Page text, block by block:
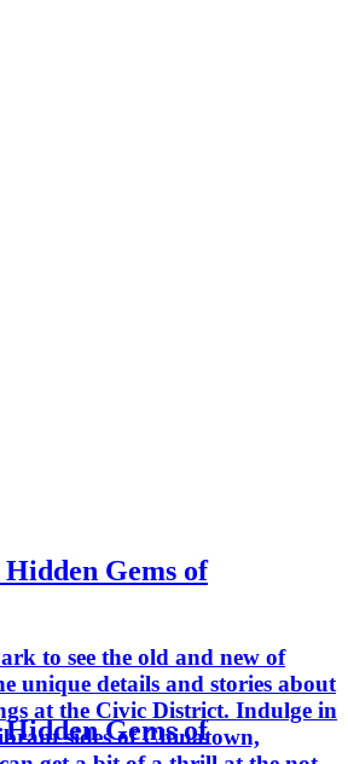
Gems of
to see the old and new of
unique details and stories about
at the Civic District. Indulge in
sides of Chinatown,
Gems of